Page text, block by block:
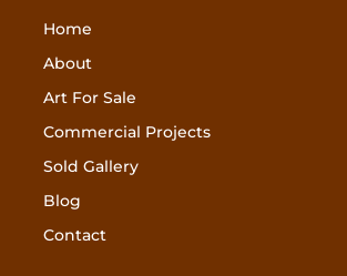
Home
About
Art For Sale
Commercial Projects
Sold Gallery
Blog
Contact